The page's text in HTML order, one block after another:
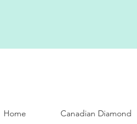
Home Canadian Diamond